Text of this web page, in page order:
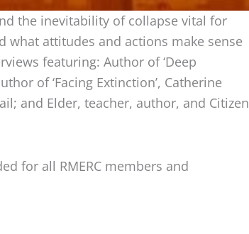
the inevitability of collapse vital for
what attitudes and actions make sense
featuring: Author of ‘Deep
of ‘Facing Extinction’, Catherine
and Elder, teacher, author, and Citizen
for all RMERC members and